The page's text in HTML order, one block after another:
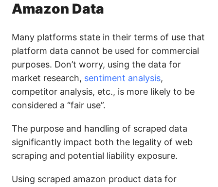
Amazon Data
Many platforms state in their terms of use that
platform data cannot be used for commercial
purposes. Don’t worry, using the data for
market research, sentiment analysis,
competitor analysis, etc., is more likely to be
considered a “fair use”.
The purpose and handling of scraped data
significantly impact both the legality of web
scraping and potential liability exposure.
Using scraped amazon product data for